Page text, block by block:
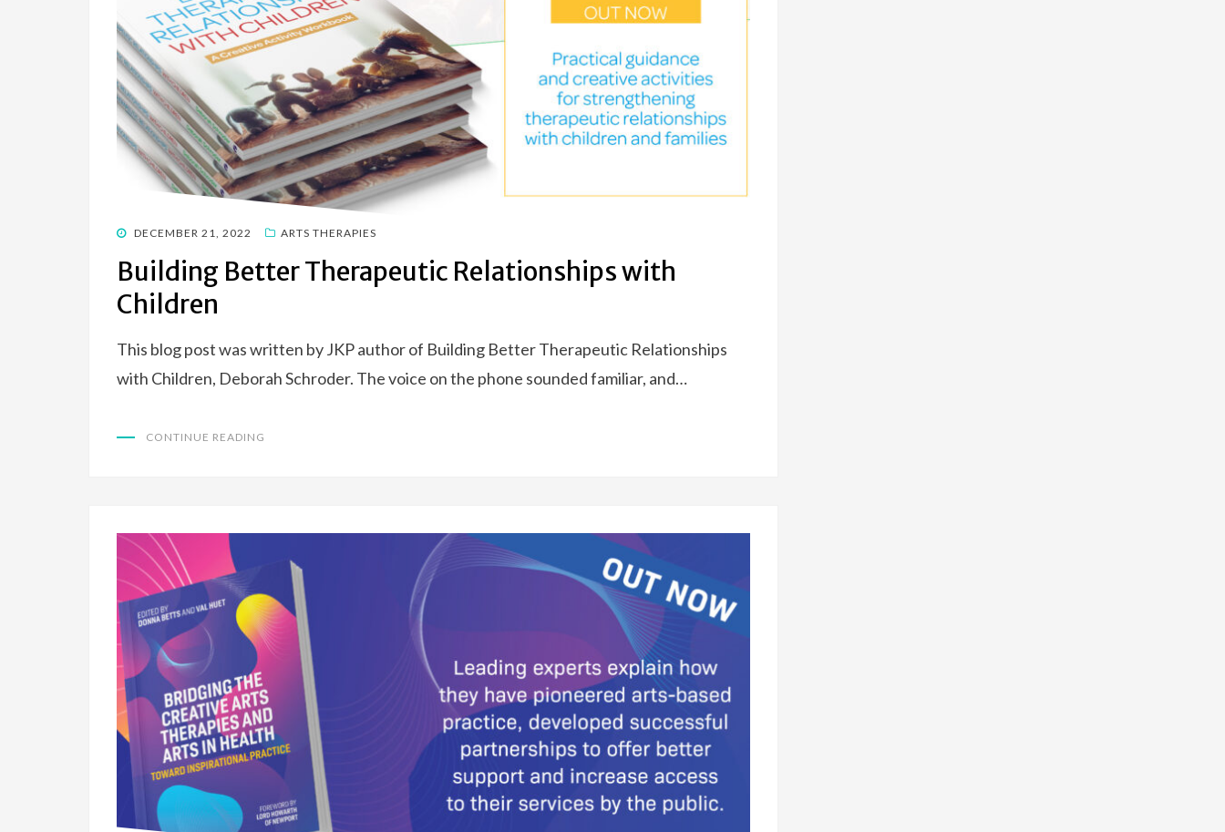
POSTED
DECEMBER 21, 2022 ARTS THERAPIES
Building Better Therapeutic Relationships with
Children
This blog post was written by JKP author of Building Better Therapeutic Relationships
with Children, Deborah Schroder. The voice on the phone sounded familiar, and…
CONTINUE READING